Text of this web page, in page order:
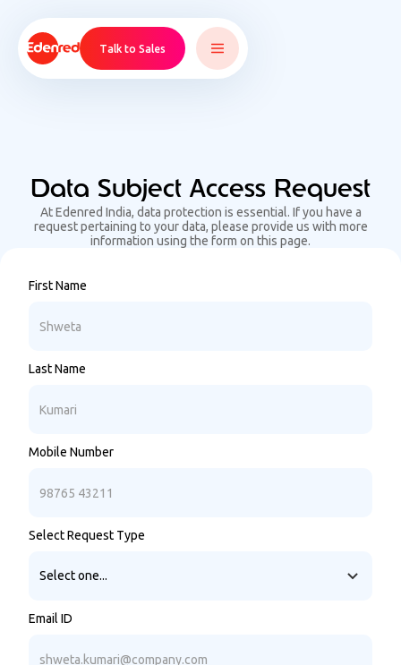
Talk to Sales
Data Subject Access Request
At Edenred India, data protection is essential. If you have a
request pertaining to your data, please provide us with more
information using the form on this page.
First Name
Last Name
Email ID
Mobile Number
Select Request Type